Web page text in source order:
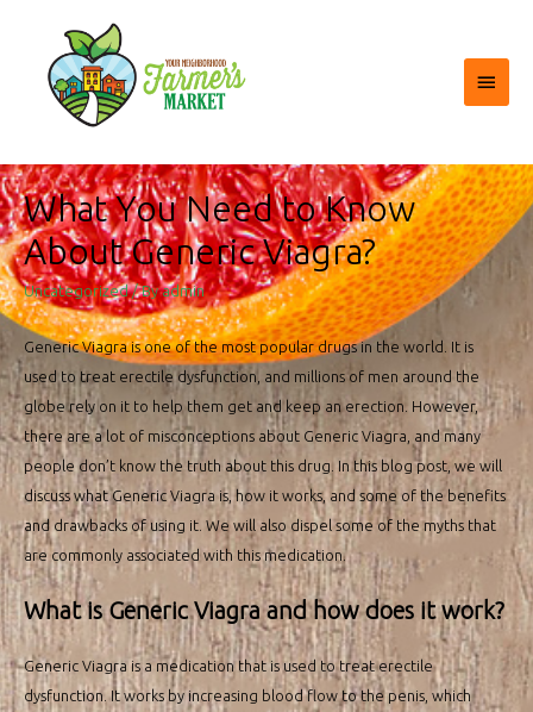
Main
What You Need to Know
About Generic Viagra?
Uncategorized/ Byadmin
Generic Viagra is one of the most popular drugs in the world. It is
used to treat erectile dysfunction, and millions of men around the
globe rely on it to help them get and keep an erection. However,
there are a lot of misconceptions about Generic Viagra, and many
people don’t know the truth about this drug. In this blog post, we will
discuss what Generic Viagra is, how it works, and some of the benefits
and drawbacks of using it. We will also dispel some of the myths that
are commonly associated with this medication.
What is Generic Viagra and how does it work?
Generic Viagra is a medication that is used to treat erectile
dysfunction. It works by increasing blood flow to the penis, which